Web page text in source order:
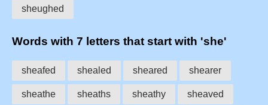
sheughed
Words with 7 letters that start with 'she'
sheafed shealed sheared shearer
sheathe sheaths sheathy sheaved